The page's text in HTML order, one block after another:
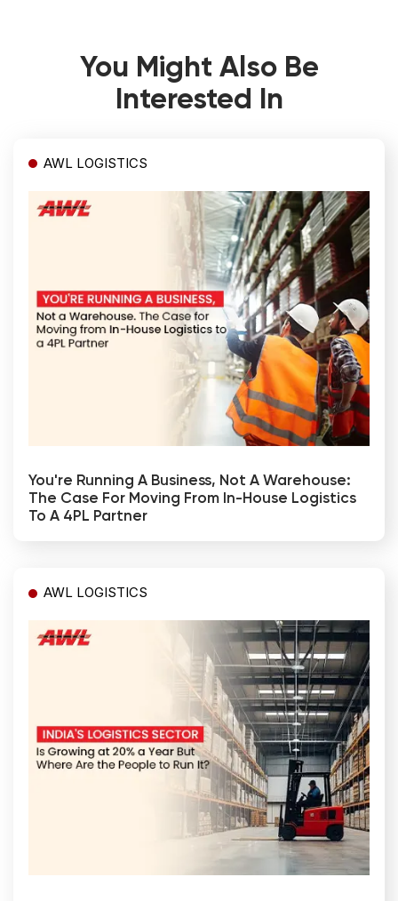
You Might Also Be
Interested In
AWL LOGISTICS
You're Running A Business, Not A Warehouse:
The Case For Moving From In-House Logistics
To A 4PL Partner
AWL LOGISTICS